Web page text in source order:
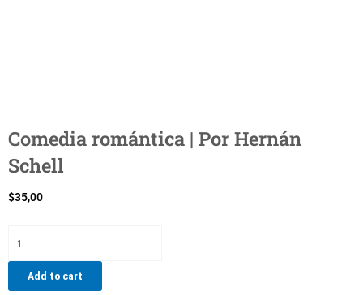
Comedia romántica | Por Hernán
Schell
$35,00
romántica
Por
Add to cart